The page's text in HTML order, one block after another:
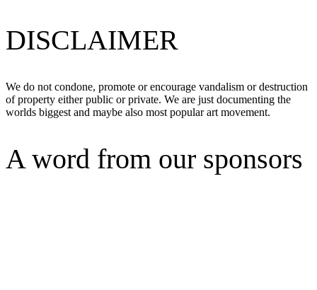
DISCLAIMER
We do not condone, promote or encourage vandalism or destruction
of property either public or private. We are just documenting the
worlds biggest and maybe also most popular art movement.
A word from our sponsors